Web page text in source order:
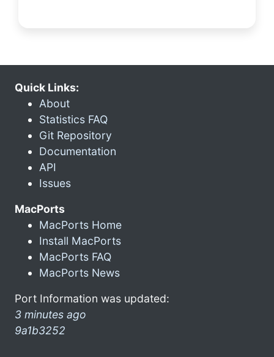
Quick Links:
About
Statistics FAQ
Git Repository
Documentation
API
Issues
MacPorts
MacPorts Home
Install MacPorts
MacPorts FAQ
MacPorts News
Port Information was updated:
3 minutes ago
9a1b3252